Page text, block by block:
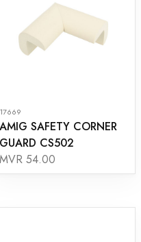
17669
AMIG SAFETY CORNER
GUARD CS502
MVR 54.00